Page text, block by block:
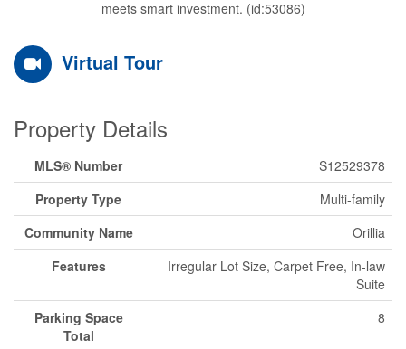
meets smart investment. (id:53086)
Virtual Tour
Property Details
MLS® Number
S12529378
Property Type
Multi-family
Community Name
Orillia
Features
Irregular Lot Size, Carpet Free, In-law
Suite
Parking Space
Total
8